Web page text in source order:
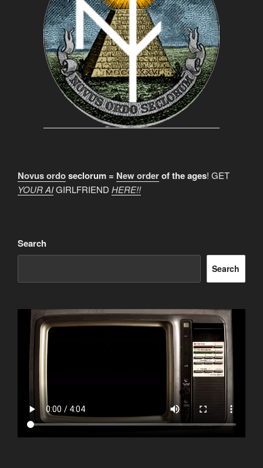
Novus ordoseclorum = New orderof the ages! GET
YOUR AIGIRLFRIEND HERE!!
Search
Search